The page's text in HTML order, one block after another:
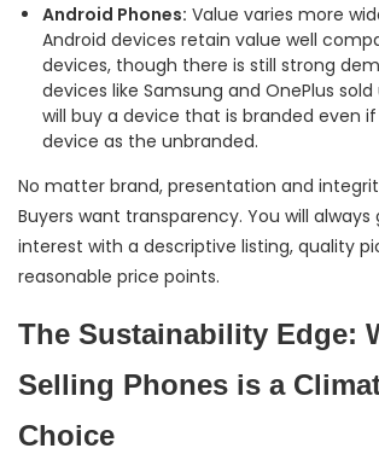
Android Phones: Value varies more
Android devices retain value well
devices, though there is still strong
devices like Samsung and OnePlus
will buy a device that is branded even
device as the unbranded.
No matter brand, presentation and
Buyers want transparency. You will
interest with a descriptive listing, quality
reasonable price points.
The Sustainability Edge:
Selling Phones is a
Choice